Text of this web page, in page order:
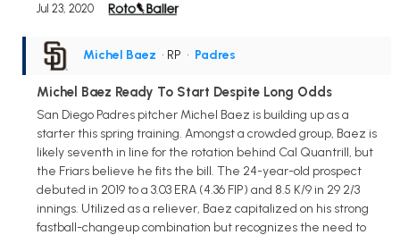
Jul 23, 2020
Michel Baez • RP • Padres
Michel Baez Ready To Start Despite Long Odds
San Diego Padres pitcher Michel Baez is building up as a
starter this spring training. Amongst a crowded group, Baez is
likely seventh in line for the rotation behind Cal Quantrill, but
the Friars believe he fits the bill. The 24-year-old prospect
debuted in 2019 to a 3.03 ERA (4.36 FIP) and 8.5 K/9 in 29 2/3
innings. Utilized as a reliever, Baez capitalized on his strong
fastball-changeup combination but recognizes the need to